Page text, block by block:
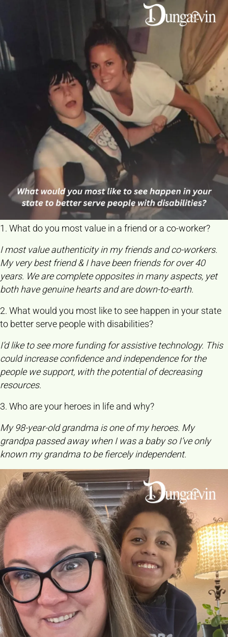
1. What do you most value in a friend or a co-worker?
I most value authenticity in my friends and co-workers.
My very best friend & I have been friends for over 40
years. We are complete opposites in many aspects, yet
both have genuine hearts and are down-to-earth.
2. What would you most like to see happen in your state
to better serve people with disabilities?
I’d like to see more funding for assistive technology. This
could increase confidence and independence for the
people we support, with the potential of decreasing
resources.
3. Who are your heroes in life and why?
My 98-year-old grandma is one of my heroes. My
grandpa passed away when I was a baby so I’ve only
known my grandma to be fiercely independent.